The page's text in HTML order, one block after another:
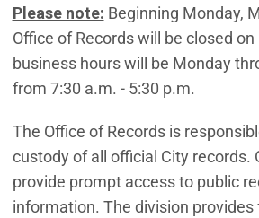
Please note: Beginning Monday,
Office of Records will be closed on
business hours will be Monday
from 7:30 a.m. - 5:30 p.m.
The Office of Records is
custody of all official City records.
provide prompt access to public
information. The division